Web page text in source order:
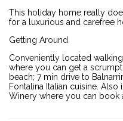
This holiday home really
for a luxurious and carefree
Getting Around
Conveniently located
where you can get a
beach; 7 min drive to
Fontalina Italian cuisine.
Winery where you can book